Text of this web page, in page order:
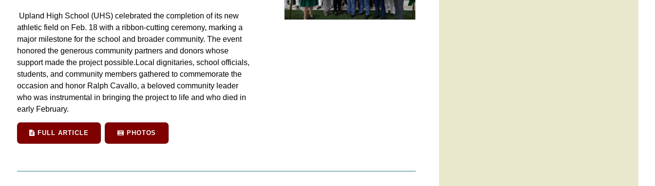
Upland High School (UHS) celebrated the completion of its new
athletic field on Feb. 18 with a ribbon-cutting ceremony, marking a
major milestone for the school and broader community. The event
honored the generous community partners and donors whose
support made the project possible.Local dignitaries, school officials,
students, and community members gathered to commemorate the
occasion and honor Ralph Cavallo, a beloved community leader
who was instrumental in bringing the project to life and who died in
early February.
FULL ARTICLE PHOTOS